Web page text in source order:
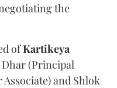
the
ofKartikeya
(Principal
Associate) and Shlok